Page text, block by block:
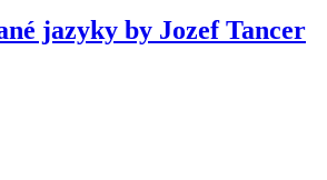
jazyky by Jozef Tancer